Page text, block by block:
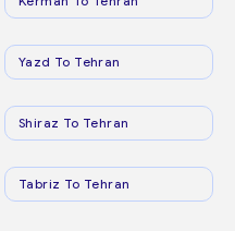
Yazd To Tehran
Shiraz To Tehran
Tabriz To Tehran